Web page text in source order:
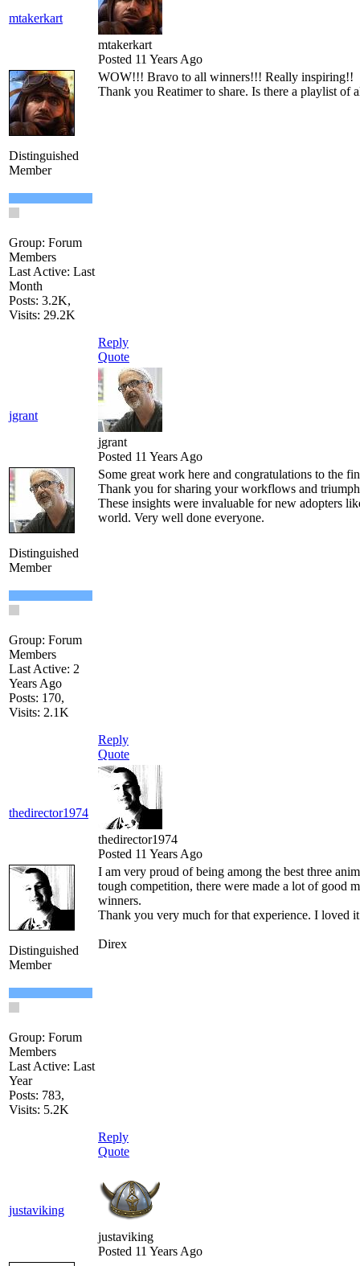
mtakerkart
mtakerkart
Posted 11 Years Ago
Distinguished
Member
Group: Forum
Members
Last Active: Last
Month
Posts: 3.2K,
Visits: 29.2K
WOW!!! Bravo to all winners!!! Really inspiring!!
Thank you Reatimer to share. Is there a playlist of
Reply
Quote
jgrant
jgrant
Posted 11 Years Ago
Distinguished
Member
Group: Forum
Members
Last Active: 2
Years Ago
Posts: 170,
Visits: 2.1K
Some great work here and congratulations to the
Thank you for sharing your workflows and
These insights were invaluable for new adopters
world. Very well done everyone.
Reply
Quote
thedirector1974
thedirector1974
Posted 11 Years Ago
Distinguished
Member
Group: Forum
Members
Last Active: Last
Year
Posts: 783,
Visits: 5.2K
I am very proud of being among the best three
tough competition, there were made a lot of good
winners.
Thank you very much for that experience. I loved
Direx
Reply
Quote
justaviking
justaviking
Posted 11 Years Ago